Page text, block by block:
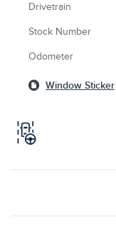
Drivetrain
Stock Number
Odometer
Window Sticker